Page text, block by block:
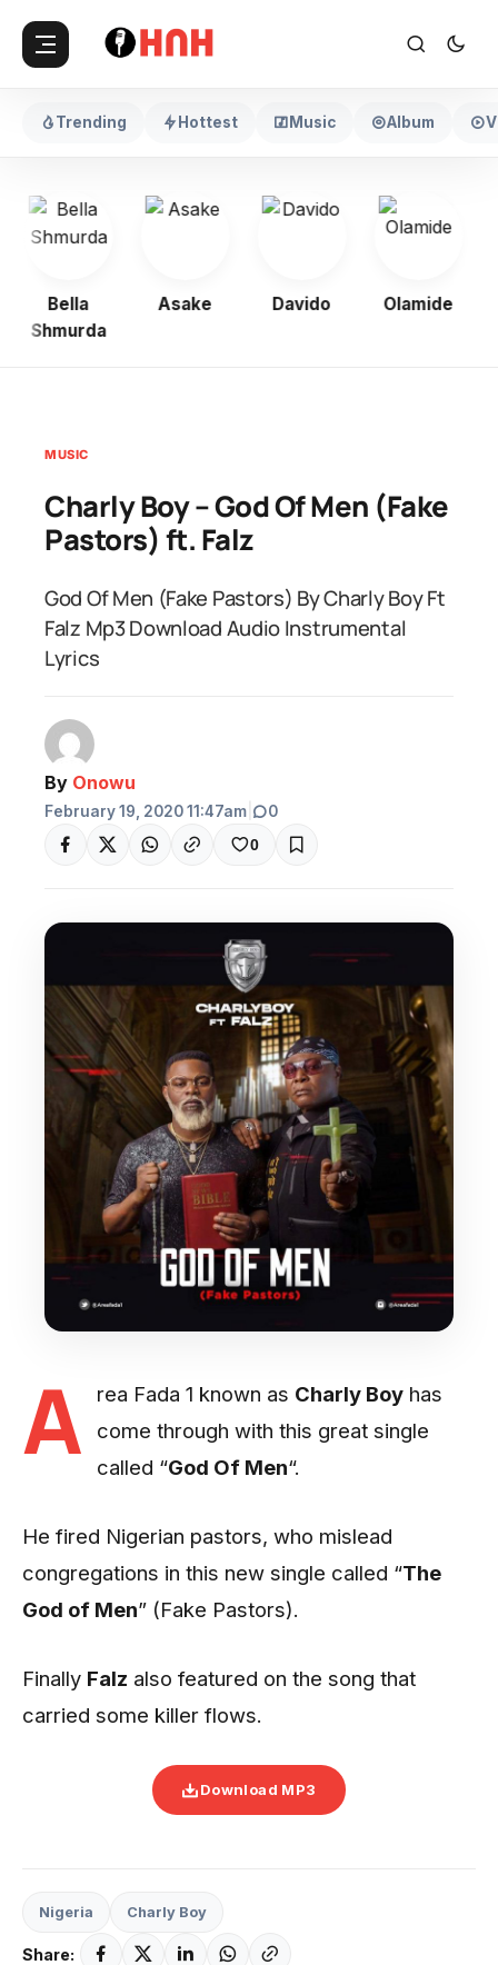
Trending Hottest Music Album
Bella
Shmurda
Asake Davido Olamide
MUSIC
Charly Boy – God Of Men (Fake
Pastors) ft. Falz
God Of Men (Fake Pastors) By Charly Boy Ft
Falz Mp3 Download Audio Instrumental
Lyrics
By Onowu
February 19, 2020 11:47am 0
0
A rea Fada 1 known as Charly Boy has
come through with this great single
called “God Of Men“.
He fired Nigerian pastors, who mislead
congregations in this new single called “The
God of Men” (Fake Pastors).
Finally Falz also featured on the song that
carried some killer flows.
Download MP3
Nigeria Charly Boy
Share: